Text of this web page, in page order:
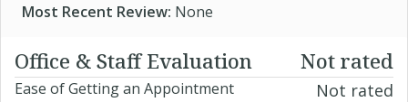
Most Recent Review: None
Office & Staff Evaluation Not rated
Ease of Getting an Appointment Not rated